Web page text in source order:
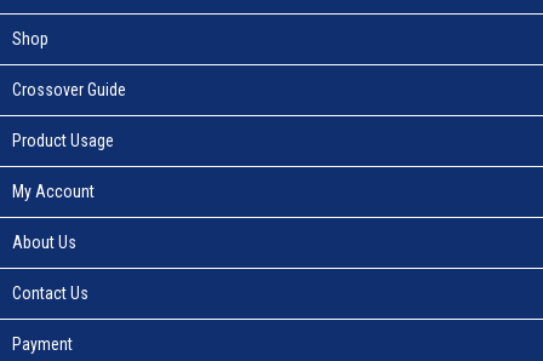
Shop
Crossover Guide
Product Usage
My Account
About Us
Contact Us
Payment